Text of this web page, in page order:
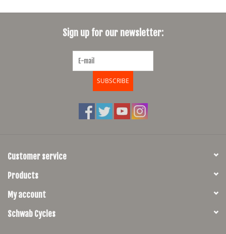
Sign up for our newsletter:
SUBSCRIBE
Customer service
Products
My account
Schwab Cycles